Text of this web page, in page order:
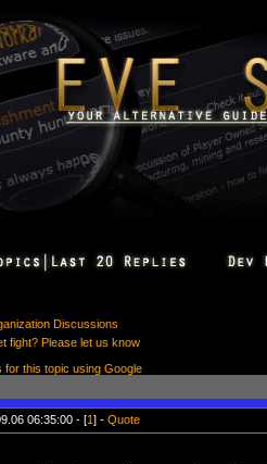
Discussions
fight? Please let us know
for this topic using Google
06:35:00 - [1] - Quote